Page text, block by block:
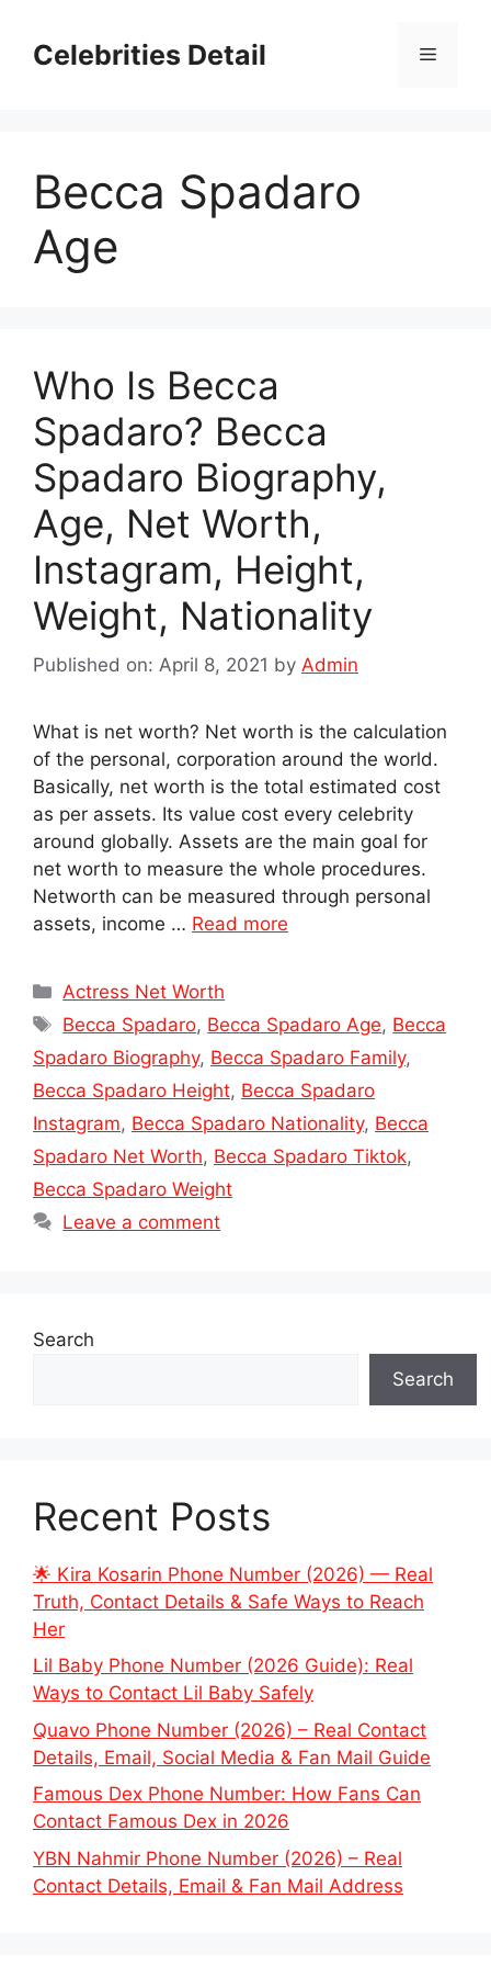
contentCelebrities Detail Menu
Becca Spadaro
Age
Who Is Becca
Spadaro? Becca
Spadaro Biography,
Age, Net Worth,
Instagram, Height,
Weight, Nationality
Published on: April 8, 2021 by Admin
What is net worth? Net worth is the calculation
of the personal, corporation around the world.
Basically, net worth is the total estimated cost
as per assets. Its value cost every celebrity
around globally. Assets are the main goal for
net worth to measure the whole procedures.
Networth can be measured through personal
assets, income … Read more
Categories
Actress Net Worth
Tags
Becca Spadaro, Becca Spadaro Age, Becca
Spadaro Biography, Becca Spadaro Family,
Becca Spadaro Height, Becca Spadaro
Instagram, Becca Spadaro Nationality, Becca
Spadaro Net Worth, Becca Spadaro Tiktok,
Becca Spadaro Weight
Leave a comment
Search
Search
Recent Posts
🌟 Kira Kosarin Phone Number (2026) — Real
Truth, Contact Details & Safe Ways to Reach
Her
Lil Baby Phone Number (2026 Guide): Real
Ways to Contact Lil Baby Safely
Quavo Phone Number (2026) – Real Contact
Details, Email, Social Media & Fan Mail Guide
Famous Dex Phone Number: How Fans Can
Contact Famous Dex in 2026
YBN Nahmir Phone Number (2026) – Real
Contact Details, Email & Fan Mail Address